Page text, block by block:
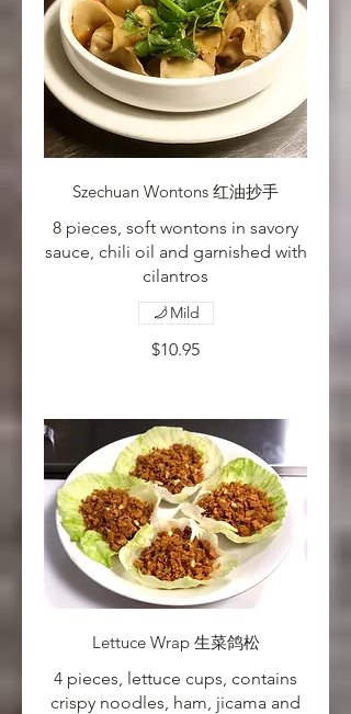
Szechuan Wontons 红油抄手
8 pieces, soft wontons in savory
sauce, chili oil and garnished with
cilantros
$10.95
Mild
Lettuce Wrap 生菜鸽松
4 pieces, lettuce cups, contains
crispy noodles, ham, jicama and